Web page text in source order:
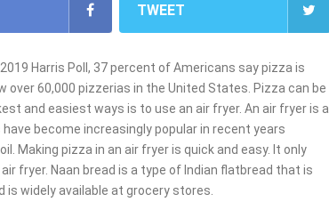
TWEET
Harris Poll, 37 percent of Americans say pizza is
60,000 pizzerias in the United States. Pizza can be
and easiest ways is to use an air fryer. An air fryer is a
become increasingly popular in recent years
Making pizza in an air fryer is quick and easy. It only
fryer. Naan bread is a type of Indian flatbread that is
widely available at grocery stores.